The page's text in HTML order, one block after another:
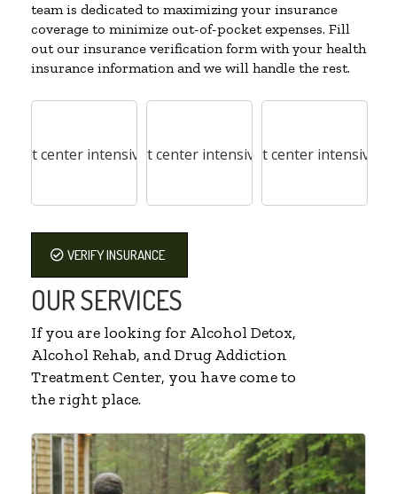
team is dedicated to maximizing your insurance
coverage to minimize out-of-pocket expenses. Fill
out our insurance verification form with your health
insurance information and we will handle the rest.
VERIFY INSURANCE
OUR SERVICES
If you are looking for Alcohol Detox,
Alcohol Rehab, and Drug Addiction
Treatment Center, you have come to
the right place.